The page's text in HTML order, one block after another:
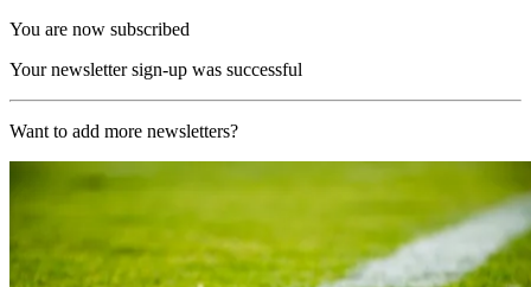
You are now subscribed
Your newsletter sign-up was successful
Want to add more newsletters?